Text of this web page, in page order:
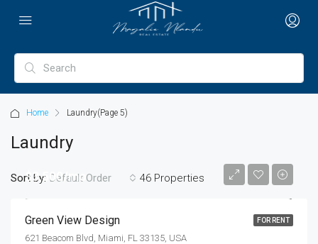
Home Laundry(Page 5)
Laundry
46 Properties
Sort by: Default Order
FOR RENT
$3,500/mo
Green View Design
621 Beacom Blvd, Miami, FL 33135, USA